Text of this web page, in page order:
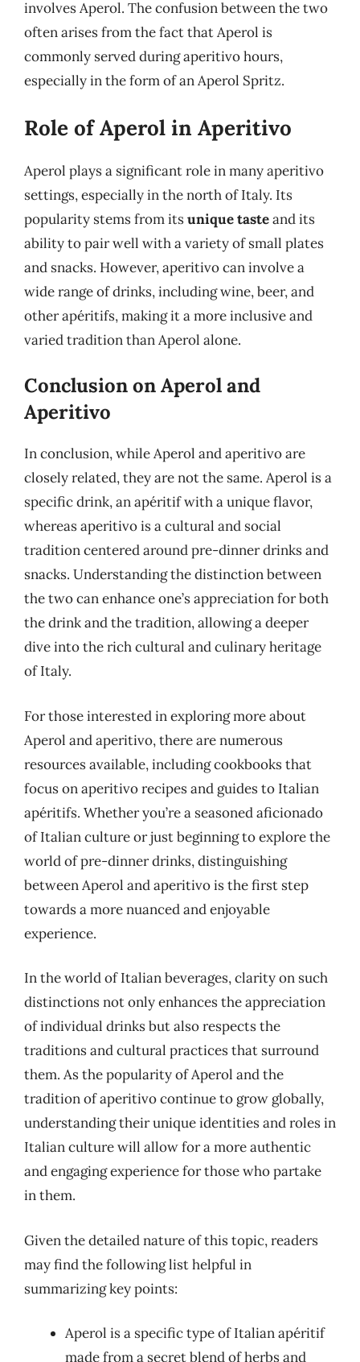
involves Aperol. The confusion between the two
often arises from the fact that Aperol is
commonly served during aperitivo hours,
especially in the form of an Aperol Spritz.
Role of Aperol in Aperitivo
Aperol plays a significant role in many aperitivo
settings, especially in the north of Italy. Its
popularity stems from itsunique tasteand its
ability to pair well with a variety of small plates
and snacks. However, aperitivo can involve a
wide range of drinks, including wine, beer, and
other apéritifs, making it a more inclusive and
varied tradition than Aperol alone.
Conclusion on Aperol and
Aperitivo
In conclusion, while Aperol and aperitivo are
closely related, they are not the same. Aperol is a
specific drink, an apéritif with a unique flavor,
whereas aperitivo is a cultural and social
tradition centered around pre-dinner drinks and
snacks. Understanding the distinction between
the two can enhance one’s appreciation for both
the drink and the tradition, allowing a deeper
dive into the rich cultural and culinary heritage
of Italy.
For those interested in exploring more about
Aperol and aperitivo, there are numerous
resources available, including cookbooks that
focus on aperitivo recipes and guides to Italian
apéritifs. Whether you’re a seasoned aficionado
of Italian culture or just beginning to explore the
world of pre-dinner drinks, distinguishing
between Aperol and aperitivo is the first step
towards a more nuanced and enjoyable
experience.
In the world of Italian beverages, clarity on such
distinctions not only enhances the appreciation
of individual drinks but also respects the
traditions and cultural practices that surround
them. As the popularity of Aperol and the
tradition of aperitivo continue to grow globally,
understanding their unique identities and roles in
Italian culture will allow for a more authentic
and engaging experience for those who partake
in them.
Given the detailed nature of this topic, readers
may find the following list helpful in
summarizing key points:
Aperol is a specific type of Italian apéritif
made from a secret blend of herbs and